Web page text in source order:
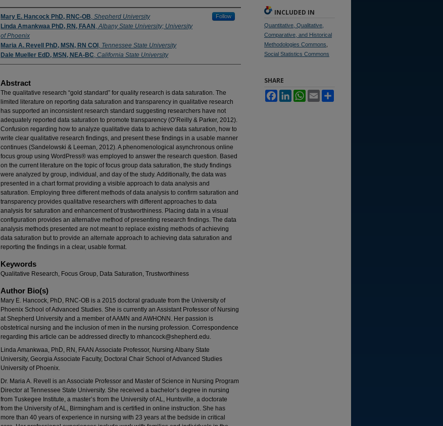
Authors
Mary E. Hancock PhD, RNC-OB, Shepherd University Follow
Linda Amankwaa PhD, RN, FAAN ,Albany State University; University
of Phoenix
Maria A. Revell PhD, MSN, RN COI , Tennessee State University
Dale Mueller EdD, MSN, NEA-BC, California State University
Abstract
The qualitative research “gold standard” for quality research is data saturation. The
limited literature on reporting data saturation and transparency in qualitative research
has supported an inconsistent research standard suggesting researchers have not
adequately reported data saturation to promote transparency (O’Reilly & Parker, 2012).
Confusion regarding how to analyze qualitative data to achieve data saturation, how to
write clear qualitative research findings, and present these findings in a usable manner
continues (Sandelowski & Leeman, 2012). A phenomenological asynchronous online
focus group using WordPress® was employed to answer the research question. Based
on the current literature on the topic of focus group data saturation, the study findings
were analyzed by group, individual, and day of the study. Additionally, the data was
presented in a chart format providing a visible approach to data analysis and
saturation. Employing three different methods of data analysis to confirm saturation and
transparency provides qualitative researchers with different approaches to data
analysis for saturation and enhancement of trustworthiness. Placing data in a visual
configuration provides an alternative method of presenting research findings. The data
analysis methods presented are not meant to replace existing methods of achieving
data saturation but to provide an alternate approach to achieving data saturation and
reporting the findings in a clear, usable format.
Keywords
Qualitative Research, Focus Group, Data Saturation, Trustworthiness
Author Bio(s)
Mary E. Hancock, PhD, RNC-OB is a 2015 doctoral graduate from the University of
Phoenix School of Advanced Studies. She is currently an Assistant Professor of Nursing
at Shepherd University and a member of AAMN and AWHONN. Her passion is
obstetrical nursing and the inclusion of men in the nursing profession. Correspondence
regarding this article can be addressed directly to mhancock@shepherd.edu.
Linda Amankwaa, PhD, RN, FAAN Associate Professor, Nursing Albany State
University, Georgia Associate Faculty, Doctoral Chair School of Advanced Studies
University of Phoenix.
Dr. Maria A. Revell is an Associate Professor and Master of Science in Nursing Program
Director at Tennessee State University. She received a bachelor’s degree in nursing
from Tuskegee Institute, a master’s from the University of AL, Huntsville, a doctorate
from the University of AL, Birmingham and is certified in online instruction. She has
more than 40 years of experience in nursing with 23 years at the bedside in critical
INCLUDED IN
Quantitative, Qualitative,
Comparative, and Historical
Methodologies Commons
Social Statistics Commons
SHARE
FacebookLinkedInWhatsApp
Email